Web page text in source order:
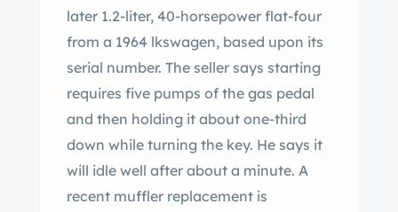
later 1.2-liter, 40-horsepower flat-four
from a 1964 lkswagen, based upon its
serial number. The seller says starting
requires five pumps of the gas pedal
and then holding it about one-third
down while turning the key. He says it
will idle well after about a minute. A
recent muffler replacement is